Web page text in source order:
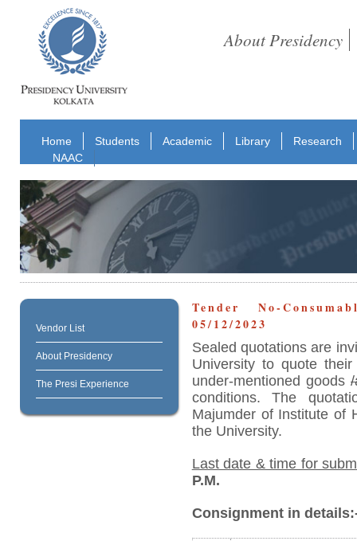
About Presidency
Home Students Academic Library
Research
NAAC
Vendor List
About Presidency
The Presi Experience
Tender No-
05/12/2023
Sealed quotations are
University to quote
under-mentioned goods
conditions. The
Majumder of Institute of
the University.
Last date & time for
P.M.
Consignment in